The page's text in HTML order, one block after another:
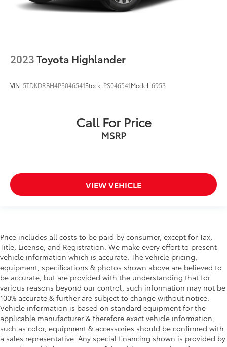
2023Toyota Highlander
VIN: 5TDKDRBH4PS046541Stock: PS046541Model:6953
Call For Price
MSRP
VIEW VEHICLE
Price includes all costs to be paid by consumer, except for Tax,
Title, License, and Registration. We make every effort to present
vehicle information which is accurate. The vehicle pricing,
equipment, specifications & photos shown above are believed to
be accurate, but are provided with the understanding that for
various reasons beyond our control, such information may not be
100% accurate & further are subject to change without notice.
Vehicle information is based on standard equipment for the
applicable manufacturer & therefore exact vehicle information,
such as color, equipment & accessories should be confirmed with
a sales representative. Any special financing shown is provided by